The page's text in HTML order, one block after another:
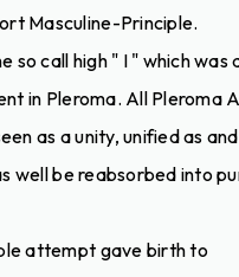
Masculine-Principle.
so call high " I " which was
in Pleroma. All Pleroma
as a unity, unified as and
well be reabsorbed into
attempt gave birth to